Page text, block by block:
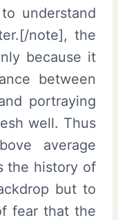
understand
note], the
because it
between
portraying
well. Thus
average
the history of
but to
fear that the